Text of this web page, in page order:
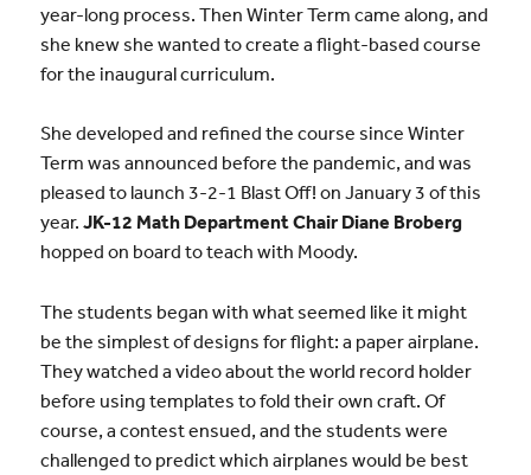
year-long process. Then Winter Term came along, and
she knew she wanted to create a flight-based course
for the inaugural curriculum.
She developed and refined the course since Winter
Term was announced before the pandemic, and was
pleased to launch 3-2-1 Blast Off! on January 3 of this
year. JK-12 Math Department Chair Diane Broberg
hopped on board to teach with Moody.
The students began with what seemed like it might
be the simplest of designs for flight: a paper airplane.
They watched a video about the world record holder
before using templates to fold their own craft. Of
course, a contest ensued, and the students were
challenged to predict which airplanes would be best